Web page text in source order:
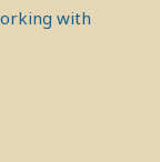
with